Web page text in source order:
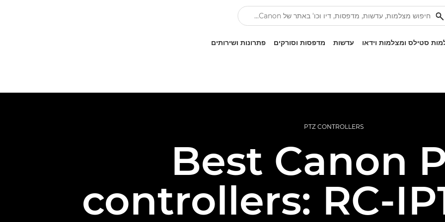
סטילס ומצלמות וידאו עדשות מדפסות וסורקים פתרונות ושירותים
PTZ CONTROLLERS
Best Canon
controllers: RC-